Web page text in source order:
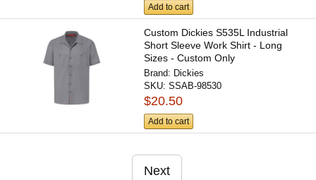
Add to cart
Custom Dickies S535L Industrial
Short Sleeve Work Shirt - Long
Sizes - Custom Only
Brand: Dickies
SKU:SSAB-98530
$20.50
Add to cart
Next